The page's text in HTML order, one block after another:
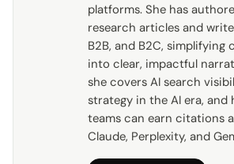
platforms. She has
research articles and
B2B, and B2C, simplifying
into clear, impactful
she covers AI search
strategy in the AI era, and
teams can earn citations
Claude, Perplexity, and